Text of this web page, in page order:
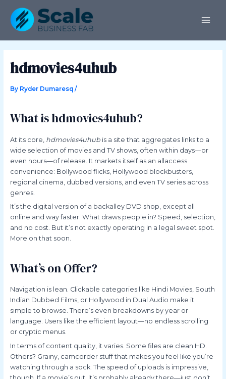
content
hdmovies4uhub
By Ryder Dumaresq /
What is hdmovies4uhub?
At its core, hdmovies4uhubis a site that aggregates links to a
wide selection of movies and TV shows, often within days—or
even hours—of release. It markets itself as an allaccess
convenience: Bollywood flicks, Hollywood blockbusters,
regional cinema, dubbed versions, and even TV series across
genres.
It’s the digital version of a backalley DVD shop, except all
online and way faster. What draws people in? Speed, selection,
and no cost. But it’s not exactly operating in a legal sweet spot.
More on that soon.
What’s on Offer?
Navigation is lean. Clickable categories like Hindi Movies, South
Indian Dubbed Films, or Hollywood in Dual Audio make it
simple to browse. There’s even breakdowns by year or
language. Users like the efficient layout—no endless scrolling
or cryptic menus.
In terms of content quality, it varies. Some files are clean HD.
Others? Grainy, camcorder stuff that makes you feel like you’re
watching through a sock. The speed of uploads is impressive,
navigation